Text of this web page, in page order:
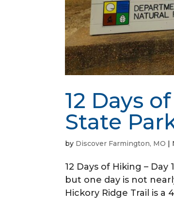
12 Days
State
by Discover Farmington, MO
12 Days of Hiking –
but one day is not
Hickory Ridge Trail is